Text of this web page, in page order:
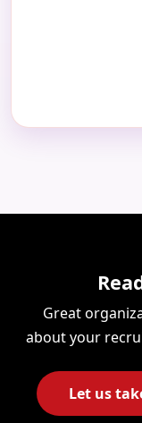
Great
about your
Let us